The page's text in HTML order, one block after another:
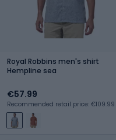
Royal Robbins men's shirt
Hempline sea
€57.99
Recommended retail price: €109.99